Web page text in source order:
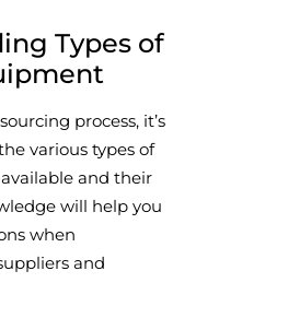
Types of
process, it’s
various types of
and their
will help you
when
and